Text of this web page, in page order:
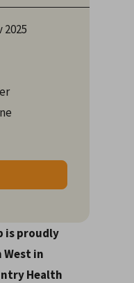
is proudly
West in
Health
2025